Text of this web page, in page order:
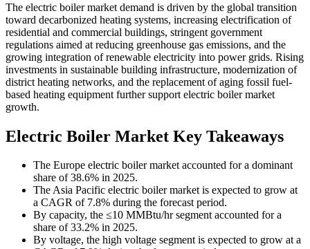
The electric boiler market demand is driven by the global transition
toward decarbonized heating systems, increasing electrification of
residential and commercial buildings, stringent government
regulations aimed at reducing greenhouse gas emissions, and the
growing integration of renewable electricity into power grids. Rising
investments in sustainable building infrastructure, modernization of
district heating networks, and the replacement of aging fossil fuel-
based heating equipment further support electric boiler market
growth.
Electric Boiler Market Key Takeaways
The Europe electric boiler market accounted for a dominant
share of 38.6% in 2025.
The Asia Pacific electric boiler market is expected to grow at
a CAGR of 7.8% during the forecast period.
By capacity, the ≤10 MMBtu/hr segment accounted for a
share of 33.2% in 2025.
By voltage, the high voltage segment is expected to grow at a